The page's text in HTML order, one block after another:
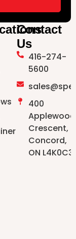
Contact
Us
416-274-
5600
400
Applewood
Crescent,
Concord,
ON L4K0C3